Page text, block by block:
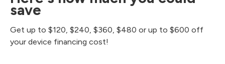
save
Get up to $120, $240, $360, $480 or up to $600 off
your device financing cost!